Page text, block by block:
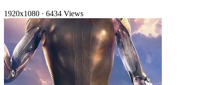
1920x1080 · 6434 Views